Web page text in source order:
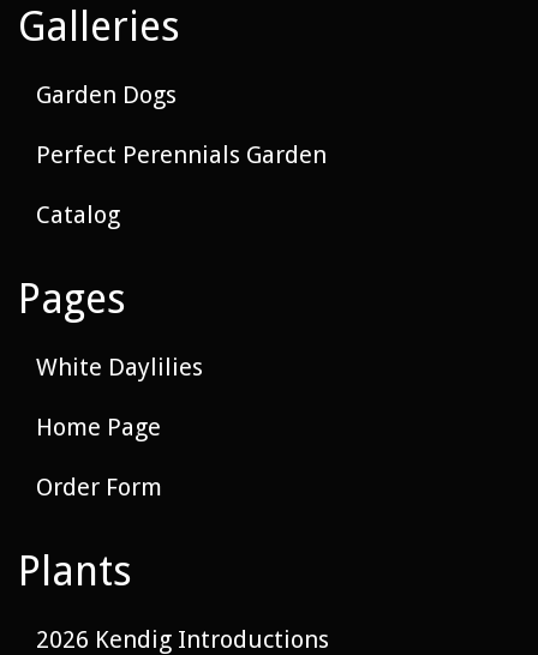
Galleries
Garden Dogs
Perfect Perennials Garden
Catalog
Pages
White Daylilies
Home Page
Order Form
Plants
2026 Kendig Introductions